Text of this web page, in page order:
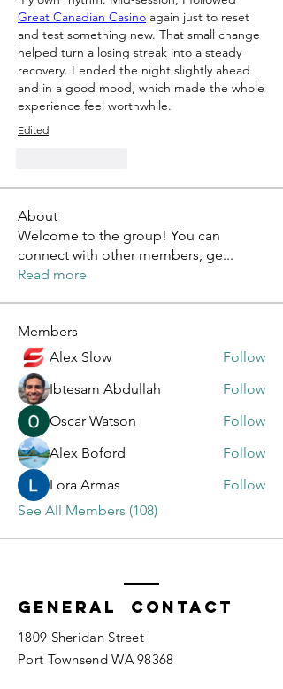
Great Canadian Casino again just to reset
and test something new. That small change
helped turn a losing streak into a steady
recovery. I ended the night slightly ahead
and in a good mood, which made the whole
experience feel worthwhile.
Edited
About
Welcome to the group! You can
connect with other members, ge...
Read more
Members
Alex Slow
Follow
Ibtesam Abdullah
Follow
Oscar Watson
Follow
Alex Boford
Follow
Lora Armas
Follow
See All Members (108)
General Contact
1809 Sheridan Street
Port Townsend WA 98368